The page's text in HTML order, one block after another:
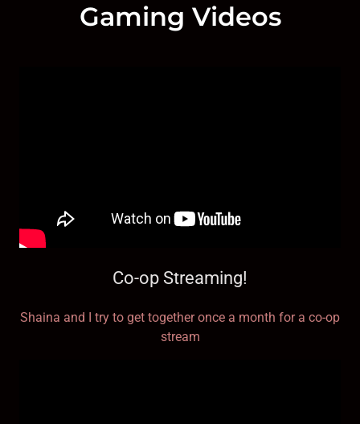
Gaming Videos
Co-op Streaming!
Shaina and I try to get together once a month for a co-op
stream